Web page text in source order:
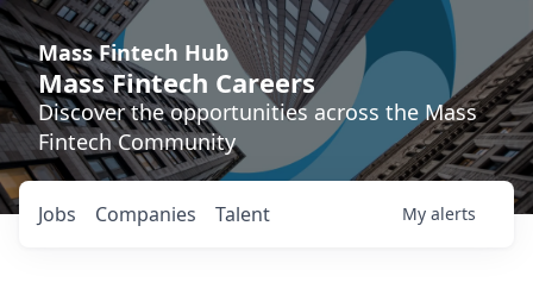
Mass Fintech Hub
Mass Fintech Careers
Discover the opportunities across the Mass
Fintech Community
Jobs Companies Talent My alerts